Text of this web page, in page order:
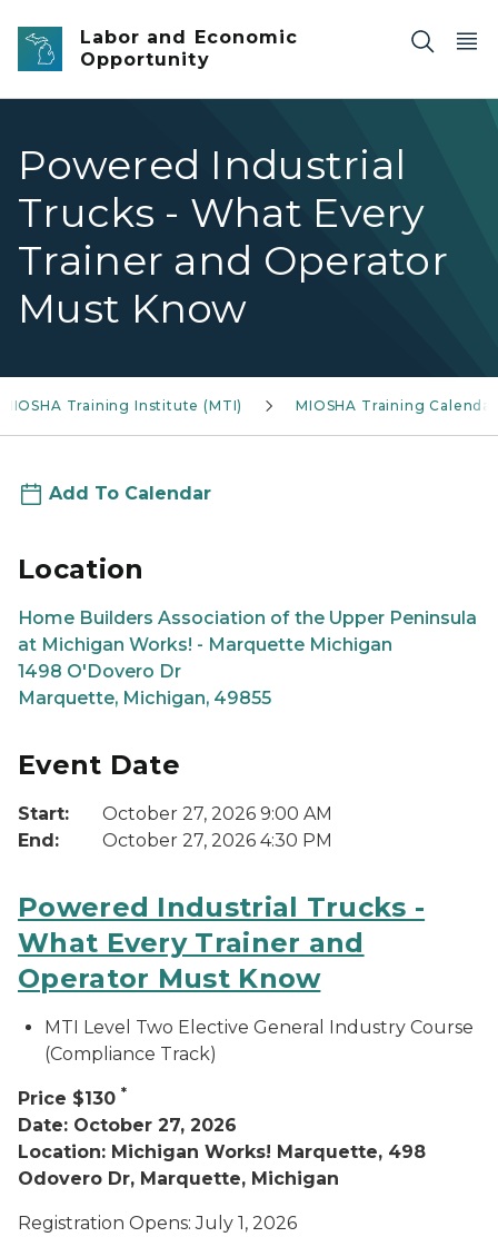
Skip to main content
Labor and Economic
Opportunity
Powered Industrial
Trucks - What Every
Trainer and Operator
Must Know
MIOSHA Training Institute (MTI) MIOSHA Training Calendar
Add To Calendar
Location
Home Builders Association of the Upper Peninsula
at Michigan Works! - Marquette Michigan
1498 O'Dovero Dr
Marquette, Michigan, 49855
Event Date
Start:
October 27, 2026 9:00 AM
End:
October 27, 2026 4:30 PM
Powered Industrial Trucks -
What Every Trainer and
Operator Must Know
MTI Level Two Elective General Industry Course
(Compliance Track)
Price $130 *
Date: October 27, 2026
Location: Michigan Works! Marquette, 498
Odovero Dr, Marquette, Michigan
Registration Opens: July 1, 2026